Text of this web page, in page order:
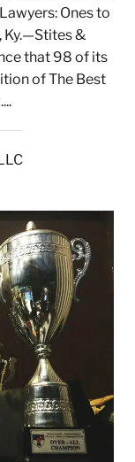
Ones to
Ky.—Stites &
that 98 of its
of The Best